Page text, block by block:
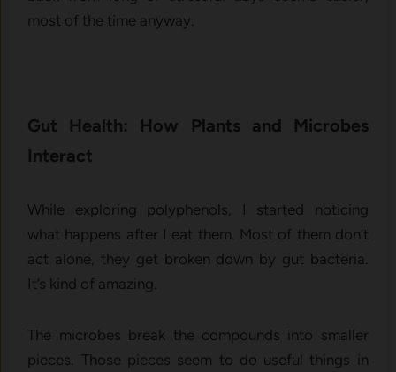
most of the time anyway.
Gut Health: How Plants and Microbes
Interact
While exploring polyphenols, I started noticing
what happens after I eat them. Most of them don’t
act alone, they get broken down by gut bacteria.
It’s kind of amazing.
The microbes break the compounds into smaller
pieces. Those pieces seem to do useful things in